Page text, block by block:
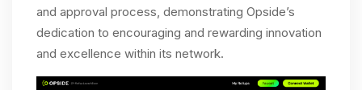
and approval process, demonstrating Opside’s
dedication to encouraging and rewarding innovation
and excellence within its network.